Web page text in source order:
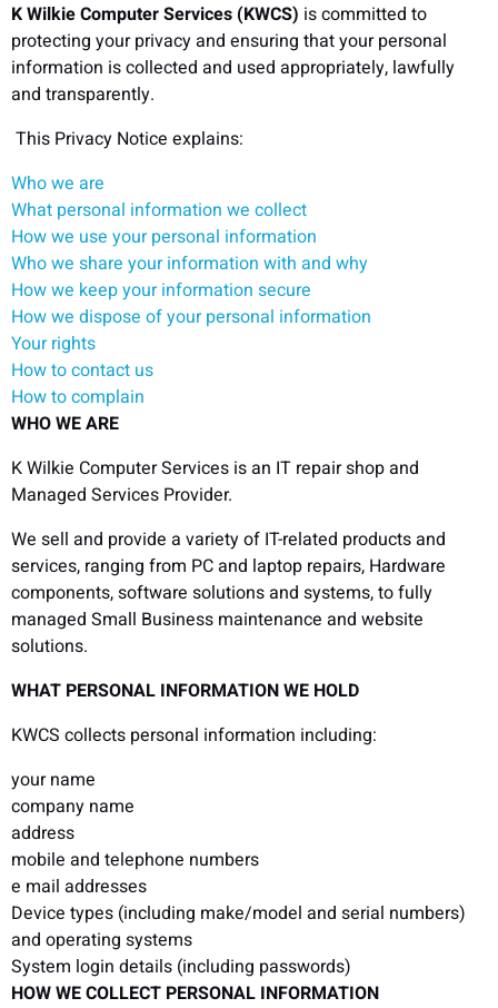
K Wilkie Computer Services (KWCS) is committed to
protecting your privacy and ensuring that your personal
information is collected and used appropriately, lawfully
and transparently.
This Privacy Notice explains:
Who we are
What personal information we collect
How we use your personal information
Who we share your information with and why
How we keep your information secure
How we dispose of your personal information
Your rights
How to contact us
How to complain
WHO WE ARE
K Wilkie Computer Services is an IT repair shop and
Managed Services Provider.
We sell and provide a variety of IT-related products and
services, ranging from PC and laptop repairs, Hardware
components, software solutions and systems, to fully
managed Small Business maintenance and website
solutions.
WHAT PERSONAL INFORMATION WE HOLD
KWCS collects personal information including:
your name
company name
address
mobile and telephone numbers
e mail addresses
Device types (including make/model and serial numbers)
and operating systems
System login details (including passwords)
HOW WE COLLECT PERSONAL INFORMATION